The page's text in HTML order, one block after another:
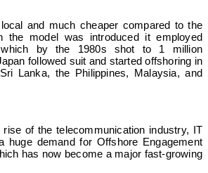
and much cheaper compared to the
the model was introduced it employed
which by the 1980s shot to 1 million
followed suit and started offshoring in
Lanka, the Philippines, Malaysia, and
of the telecommunication industry, IT
huge demand for Offshore Engagement
has now become a major fast-growing